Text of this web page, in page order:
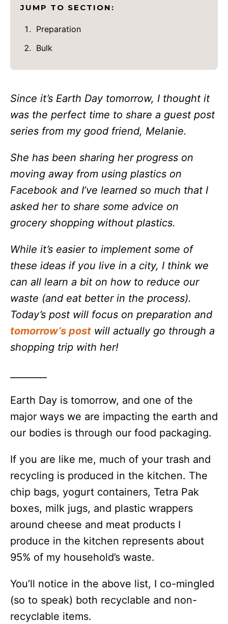
JUMP TO SECTION:
Preparation
Bulk
Since it’s Earth Day tomorrow, I thought it
was the perfect time to share a guest post
series from my good friend, Melanie.
She has been sharing her progress on
moving away from using plastics on
Facebook and I’ve learned so much that I
asked her to share some advice on
grocery shopping without plastics.
While it’s easier to implement some of
these ideas if you live in a city, I think we
can all learn a bit on how to reduce our
waste (and eat better in the process).
Today’s post will focus on preparation and
tomorrow’s post will actually go through a
shopping trip with her!
Earth Day is tomorrow, and one of the
major ways we are impacting the earth and
our bodies is through our food packaging.
If you are like me, much of your trash and
recycling is produced in the kitchen. The
chip bags, yogurt containers, Tetra Pak
boxes, milk jugs, and plastic wrappers
around cheese and meat products I
produce in the kitchen represents about
95% of my household’s waste.
You’ll notice in the above list, I co-mingled
(so to speak) both recyclable and non-
recyclable items.